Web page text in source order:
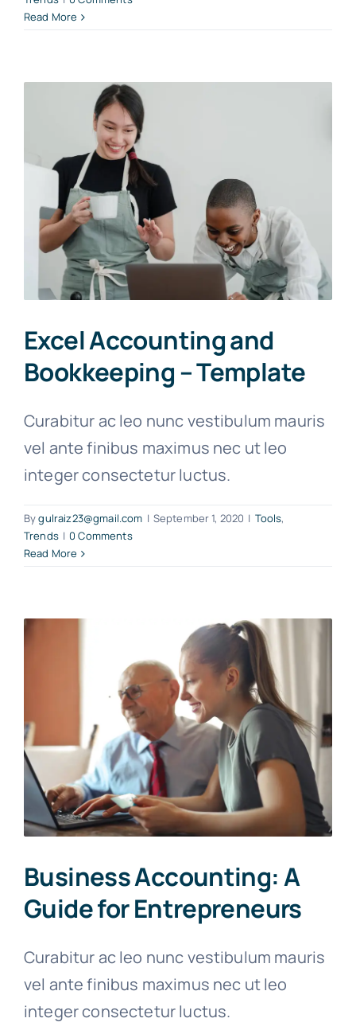
Read More
Excel Accounting and
Bookkeeping – Template
Curabitur ac leo nunc vestibulum mauris
vel ante finibus maximus nec ut leo
integer consectetur luctus.
Bygulraiz23@gmail.com | September 1, 2020 | Tools,
Trends | 0 Comments
Read More
Business Accounting: A
Guide for Entrepreneurs
Curabitur ac leo nunc vestibulum mauris
vel ante finibus maximus nec ut leo
integer consectetur luctus.